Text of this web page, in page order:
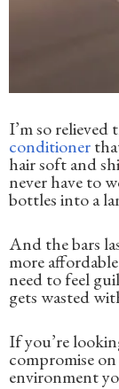
I’m so
conditioner
hair soft and
never have to
bottles into a
And the bars
more
need to feel
gets wasted
If you’re
compromise
environment